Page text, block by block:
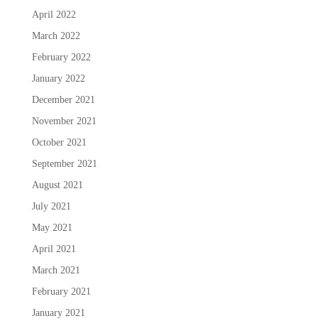
April 2022
March 2022
February 2022
January 2022
December 2021
November 2021
October 2021
September 2021
August 2021
July 2021
May 2021
April 2021
March 2021
February 2021
January 2021